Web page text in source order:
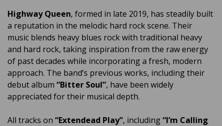
Highway Queen, formed in late 2019, has steadily built
a reputation in the melodic hard rock scene. Their
music blends heavy blues rock with traditional heavy
and hard rock, taking inspiration from the raw energy
of past decades while incorporating a fresh, modern
approach. The band’s previous works, including their
debut album “Bitter Soul”, have been widely
appreciated for their musical depth.
All tracks on “Extendead Play”, including“I’m Calling